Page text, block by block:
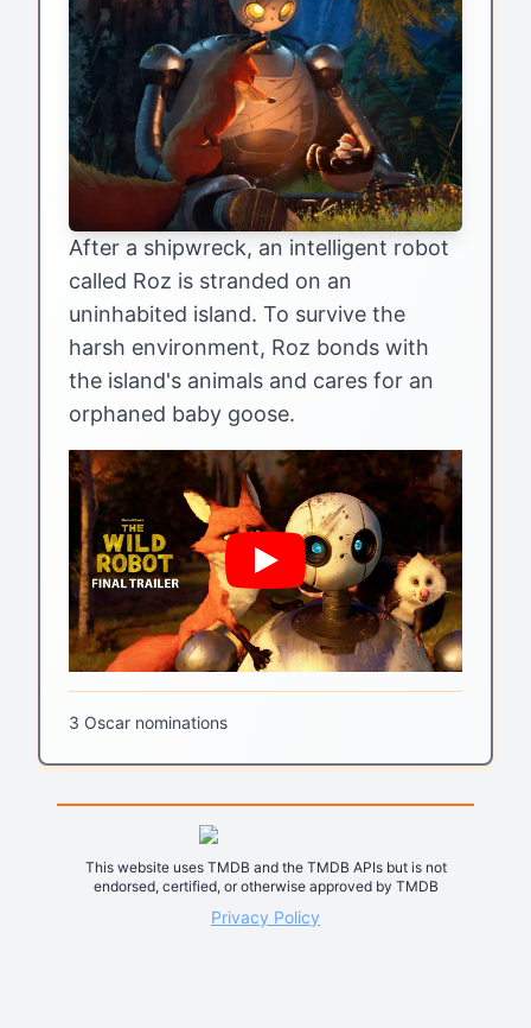
After a shipwreck, an intelligent robot
called Roz is stranded on an
uninhabited island. To survive the
harsh environment, Roz bonds with
the island's animals and cares for an
orphaned baby goose.
3 Oscar nominations
This website uses TMDB and the TMDB APIs but is not
endorsed, certified, or otherwise approved by TMDB
Privacy Policy